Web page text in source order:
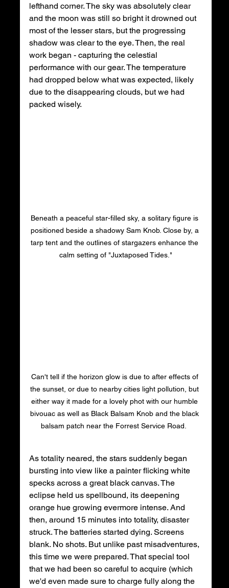
lefthand corner. The sky was absolutely clear
and the moon was still so bright it drowned out
most of the lesser stars, but the progressing
shadow was clear to the eye. Then, the real
work began - capturing the celestial
performance with our gear. The temperature
had dropped below what was expected, likely
due to the disappearing clouds, but we had
packed wisely.
Beneath a peaceful star-filled sky, a solitary figure is
positioned beside a shadowy Sam Knob. Close by, a
tarp tent and the outlines of stargazers enhance the
calm setting of "Juxtaposed Tides."
Can't tell if the horizon glow is due to after effects of
the sunset, or due to nearby cities light pollution, but
either way it made for a lovely phot with our humble
bivouac as well as Black Balsam Knob and the black
balsam patch near the Forrest Service Road.
As totality neared, the stars suddenly began
bursting into view like a painter flicking white
specks across a great black canvas. The
eclipse held us spellbound, its deepening
orange hue growing evermore intense. And
then, around 15 minutes into totality, disaster
struck. The batteries started dying. Screens
blank. No shots. But unlike past misadventures,
this time we were prepared. That special tool
that we had been so careful to acquire (which
we'd even made sure to charge fully along the